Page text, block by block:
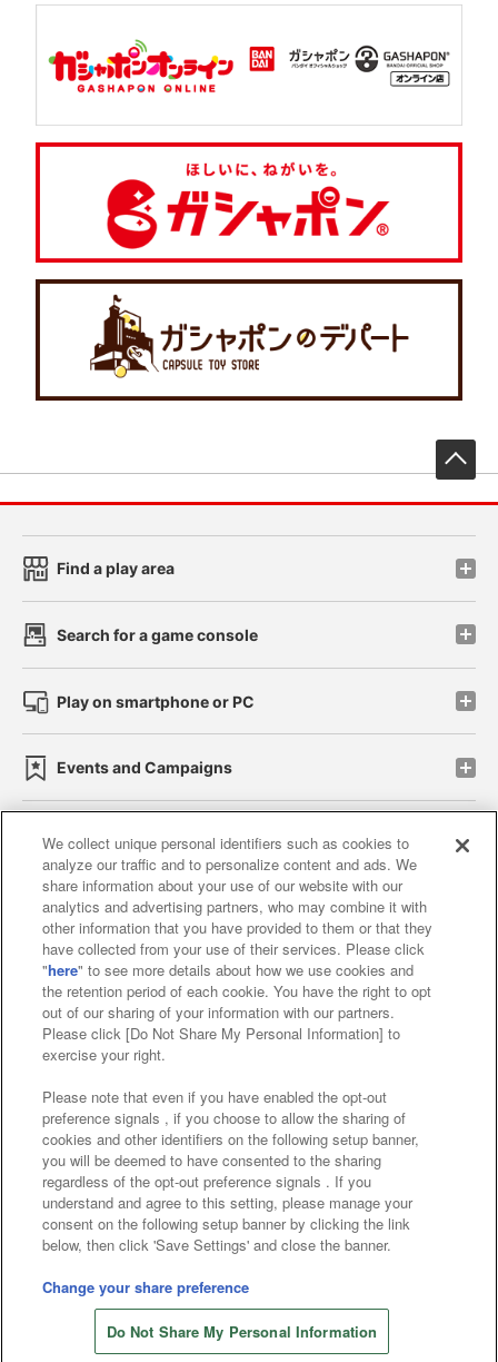
Find a play area
Search for a game console
Play on smartphone or PC
Events and Campaigns
Affiliate Sustainability site policy privacy policy
Web accessibility policy and verification results
Together with our business partners
About the provision of food
Customer Harassment Response Policy
Frequently Asked Questions / Inquiries
©Bandai Namco Amusement Inc.
©Bandai Namco Amusement Lab Inc.
©Bandai Namco Experience Inc.
©HANAYASHIKI Co., Ltd. All Rights Reserved.
We collect unique personal identifiers such as cookies to
analyze our traffic and to personalize content and ads. We
share information about your use of our website with our
analytics and advertising partners, who may combine it with
other information that you have provided to them or that they
have collected from your use of their services. Please click
"here" to see more details about how we use cookies and
the retention period of each cookie. You have the right to opt
out of our sharing of your information with our partners.
Please click [Do Not Share My Personal Information] to
exercise your right.
Please note that even if you have enabled the opt-out
preference signals , if you choose to allow the sharing of
cookies and other identifiers on the following setup banner,
you will be deemed to have consented to the sharing
regardless of the opt-out preference signals . If you
understand and agree to this setting, please manage your
consent on the following setup banner by clicking the link
below, then click 'Save Settings' and close the banner.
Change your share preference
Do Not Share My Personal Information